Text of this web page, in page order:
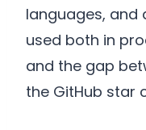
languages, and
used both in
and the gap
the GitHub star